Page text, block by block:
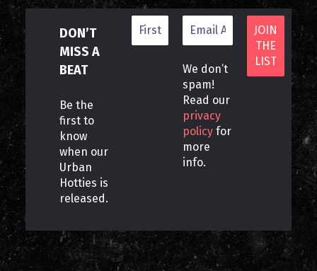
DON’T
MISS A
BEAT
Be the
first to
know
when our
Urban
Hotties is
released.
We don’t
spam!
Read our
privacy
policy for
more
info.